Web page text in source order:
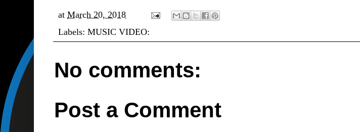
at March 20, 2018
Labels: MUSIC VIDEO:
No comments:
Post a Comment